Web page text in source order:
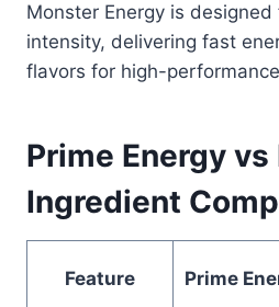
Monster Energy is designed
intensity, delivering fast
flavors for high-
Prime Energy
Ingredient
Feature Prime